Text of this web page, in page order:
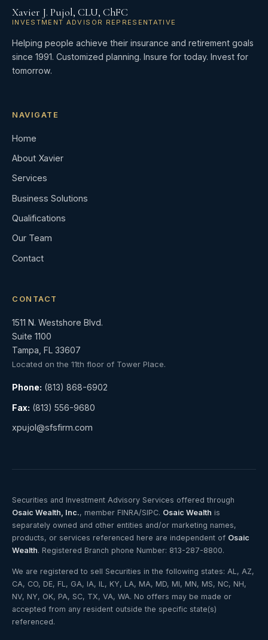
Xavier J. Pujol, CLU, ChFC
INVESTMENT ADVISOR REPRESENTATIVE
Helping people achieve their insurance and retirement goals
since 1991. Customized planning. Insure for today. Invest for
tomorrow.
NAVIGATE
Home
About Xavier
Services
Business Solutions
Qualifications
Our Team
Contact
CONTACT
1511 N. Westshore Blvd.
Suite 1100
Tampa, FL 33607
Located on the 11th floor of Tower Place.
Phone: (813) 868-6902
Fax: (813) 556-9680
xpujol@sfsfirm.com
Securities and Investment Advisory Services offered through
Osaic Wealth, Inc., member FINRA/SIPC. Osaic Wealth is
separately owned and other entities and/or marketing names,
products, or services referenced here are independent of Osaic
Wealth. Registered Branch phone Number: 813-287-8800.
We are registered to sell Securities in the following states: AL, AZ,
CA, CO, DE, FL, GA, IA, IL, KY, LA, MA, MD, MI, MN, MS, NC, NH,
NV, NY, OK, PA, SC, TX, VA, WA. No offers may be made or
accepted from any resident outside the specific state(s)
referenced.